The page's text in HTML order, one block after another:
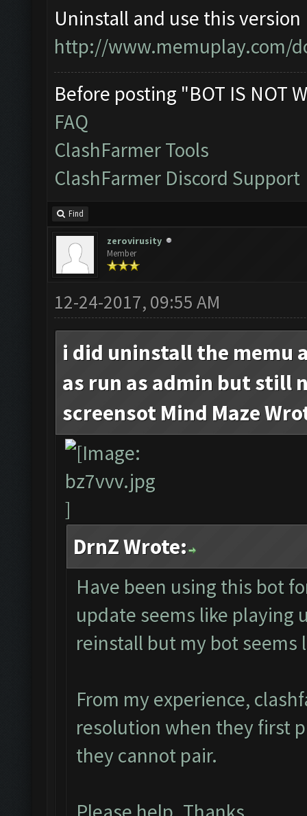
Uninstall and use this version
http://www.memuplay.com/
Before posting "BOT IS NOT
FAQ
ClashFarmer Tools
ClashFarmer Discord Support
Find
zerovirusity
Member
12-24-2017, 09:55 AM
i did uninstall the memu
as run as admin but still
screensot Mind Maze
DrnZ Wrote:
Have been using this bot
update seems like playing
reinstall but my bot seems
From my experience,
resolution when they first
they cannot pair.